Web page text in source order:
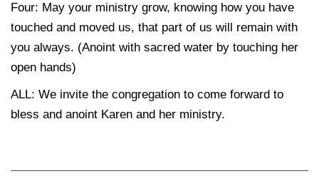
Four: May your ministry grow, knowing how you have
touched and moved us, that part of us will remain with
you always. (Anoint with sacred water by touching her
open hands)
ALL: We invite the congregation to come forward to
bless and anoint Karen and her ministry.